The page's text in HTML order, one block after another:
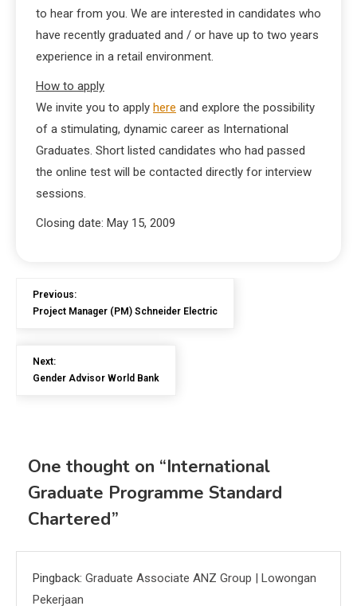
to hear from you. We are interested in candidates who
have recently graduated and / or have up to two years
experience in a retail environment.
How to apply
We invite you to apply here and explore the possibility
of a stimulating, dynamic career as International
Graduates. Short listed candidates who had passed
the online test will be contacted directly for interview
sessions.
Closing date: May 15, 2009
Previous:
Project Manager (PM) Schneider Electric
Next:
Gender Advisor World Bank
One thought on “International
Graduate Programme Standard
Chartered”
Pingback: Graduate Associate ANZ Group | Lowongan
Pekerjaan